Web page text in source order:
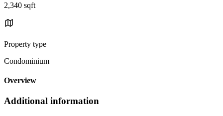
2,340 sqft
Property type
Condominium
Overview
Additional information